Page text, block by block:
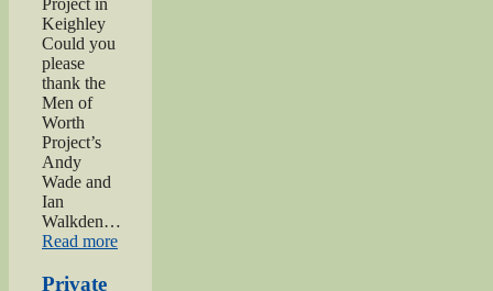
Keighley
Could you
please
thank the
Men of
Worth
Project’s
Andy
Wade and
Ian
Walkden…
Read more“Praise
Private